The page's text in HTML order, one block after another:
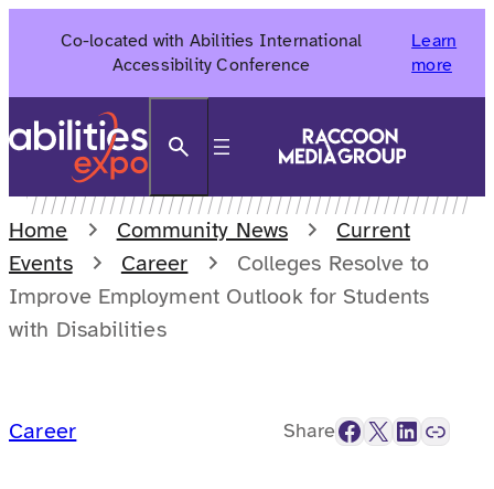
Co-located with Abilities International
Accessibility Conference
Learn
more
Home Community News
Current
Events
Career
Colleges Resolve to
Improve Employment Outlook for Students
with Disabilities
Career ShareFacebook X LinkedIn Link